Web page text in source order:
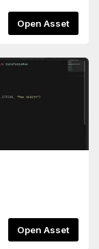
Open Asset
Open Asset